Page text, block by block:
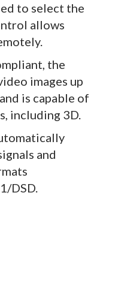
to select the
allows
the
images up
is capable of
including 3D.
and
DSD.